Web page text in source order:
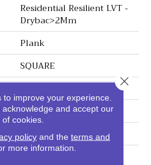
Residential Resilient LVT -
Drybac>2Mm
Plank
SQUARE
7" X 48"
7"
improve your experience.
and accept our
of cookies.
policyand the terms and
more information.
Close